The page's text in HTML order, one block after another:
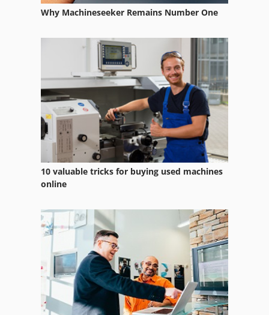
Trailer For
Video Web Inspection System
Working Vehicle
Why Machineseeker Remains Number One
10 valuable tricks for buying used machines
online